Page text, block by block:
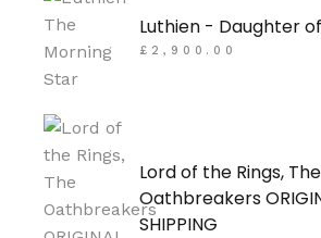
Luthien - Daughter
£ 2,900.00
Lord of the Rings, The
Oathbreakers
SHIPPING